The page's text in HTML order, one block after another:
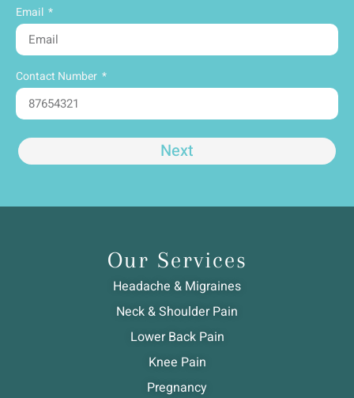
Email
Contact Number
Next
Our Services
Headache & Migraines
Neck & Shoulder Pain
Lower Back Pain
Knee Pain
Pregnancy